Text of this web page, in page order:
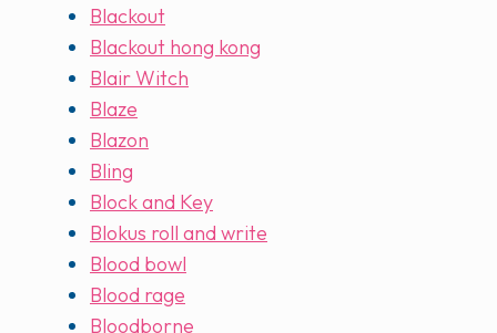
Blackout
Blackout hong kong
Blair Witch
Blaze
Blazon
Bling
Block and Key
Blokus roll and write
Blood bowl
Blood rage
Bloodborne